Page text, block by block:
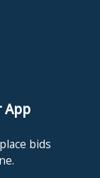
App
bids